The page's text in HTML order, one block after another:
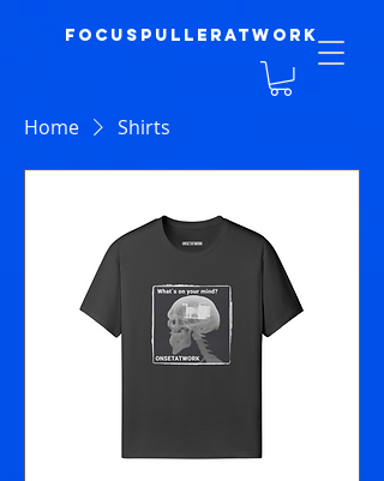
focuspulleratwork
Home Shirts